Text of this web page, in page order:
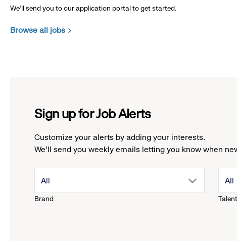
We’ll send you to our application portal to get started.
Browse all jobs
Sign up for Job Alerts
Customize your alerts by adding your interests.
We'll send you weekly emails letting you know when
Brand
drop
All drop
All